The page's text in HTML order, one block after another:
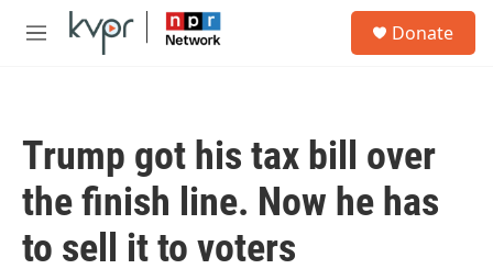
Skip to main content
M
Donate
Trump got his tax bill over
the finish line. Now he has
to sell it to voters